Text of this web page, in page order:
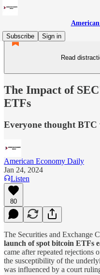
Subscribe
Sign in
Read
The Impact of
ETFs
Everyone thought BTC
American Economy Daily
Jan 24, 2024
Listen
80
The Securities and Exchange
launch of spot bitcoin ETFs
came after repeated rejections
the susceptibility of the
was influenced by a court